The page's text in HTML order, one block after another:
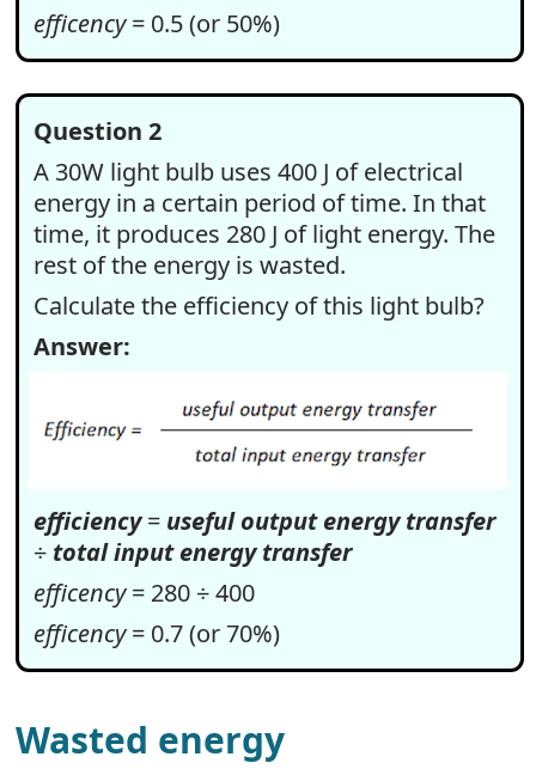
efficency= 0.5 (or 50%)
Question 2
A 30W light bulb uses 400 J of electrical
energy in a certain period of time. In that
time, it produces 280 J of light energy. The
rest of the energy is wasted.
Calculate the efficiency of this light bulb?
Answer:
efficiency= useful output energy transfer
÷ total input energy transfer
efficency= 280 ÷ 400
efficency= 0.7 (or 70%)
Wasted energy